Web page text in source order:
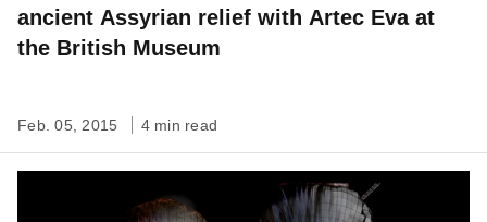
ancient Assyrian relief with Artec Eva at
the British Museum
Feb. 05, 2015 4 min read